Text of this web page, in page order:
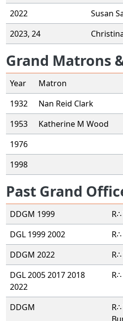
2022
Susan
2023, 24
Grand Matrons
Year Matron
1932
Nan Reid Clark
1953
Katherine M Wood
1976
1998
Past Grand
DDGM 1999
DGL 1999 2002
DDGM 2022
DGL 2005 2017 2018
2022
DDGM